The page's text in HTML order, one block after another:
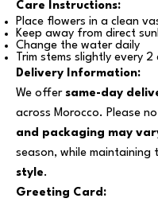
Care Instructions:
Place flowers in a clean
Keep away from direct
Change the water daily
Trim stems slightly every
Delivery Information:
We offer same-day
across Morocco. Please
and packaging may
season, while maintaining
style.
Greeting Card: